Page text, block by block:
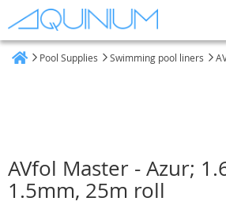
Pool Supplies Swimming pool liners
AVfol Master - Azur;
1.5mm, 25m roll